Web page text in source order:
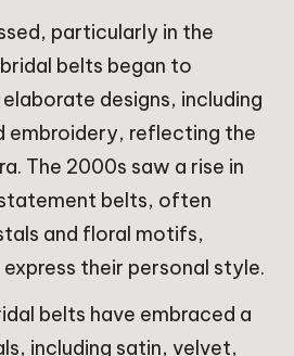
particularly in the
belts began to
designs, including
embroidery, reflecting the
The 2000s saw a rise in
belts, often
and floral motifs,
their personal style.
belts have embraced a
including satin, velvet,